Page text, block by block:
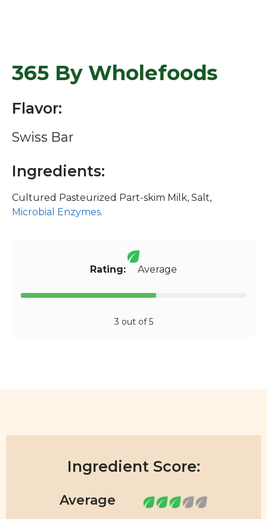
365 By Wholefoods
Flavor:
Swiss Bar
Ingredients:
Cultured Pasteurized Part-skim Milk, Salt,
Microbial Enzymes.
Rating: Average
3 out of 5
Ingredient Score: